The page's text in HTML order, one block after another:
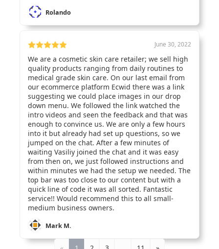
Rolando
June 30, 2022
We are a cosmetic skin care retailer; we sell high
quality products ranging from daily routines to
medical grade skin care. On our last email from
our ecommerce platform Ecwid there was a link
suggesting we could place images in our drop
down menu. We followed the link watched the
intro videos and seen the feedback and that was
enough to convince us. We are only a few hours
into it but already had set up questions, so we
jumped on the chat. After a few minutes of
waiting Vasiliy joined the chat and it was easy
from then on, we just followed instructions and
within minutes we had the setup we needed. The
top bar was too close to our content but with a
quick line of code it was all sorted. Fantastic
service!! Would recommend this to all small-
medium business owners.
Mark M.